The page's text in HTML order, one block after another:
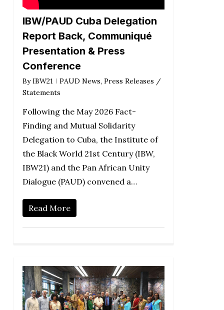
IBW/PAUD Cuba Delegation
Report Back, Communiqué
Presentation & Press
Conference
By IBW21 PAUD News, Press Releases /
Statements
Following the May 2026 Fact-
Finding and Mutual Solidarity
Delegation to Cuba, the Institute of
the Black World 21st Century (IBW,
IBW21) and the Pan African Unity
Dialogue (PAUD) convened a…
Read More